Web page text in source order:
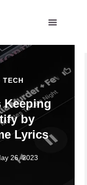
TECH
Keeping
by
Lyrics
26, 2023